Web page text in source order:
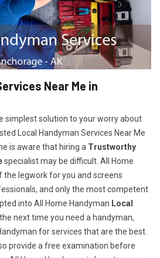
Near Me in
simplest solution to your worry about
Local Handyman Services Near Me
is aware that hiring a Trustworthy
specialist may be difficult. All Home
the legwork for you and screens
and only the most competent
into All Home Handyman Local
the next time you need a handyman,
for services that are the best.
provide a free examination before